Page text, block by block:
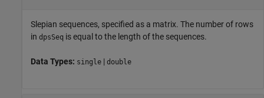
Slepian sequences, specified as a matrix. The number of rows
in dpsSeq is equal to the length of the sequences.
Data Types: single | double